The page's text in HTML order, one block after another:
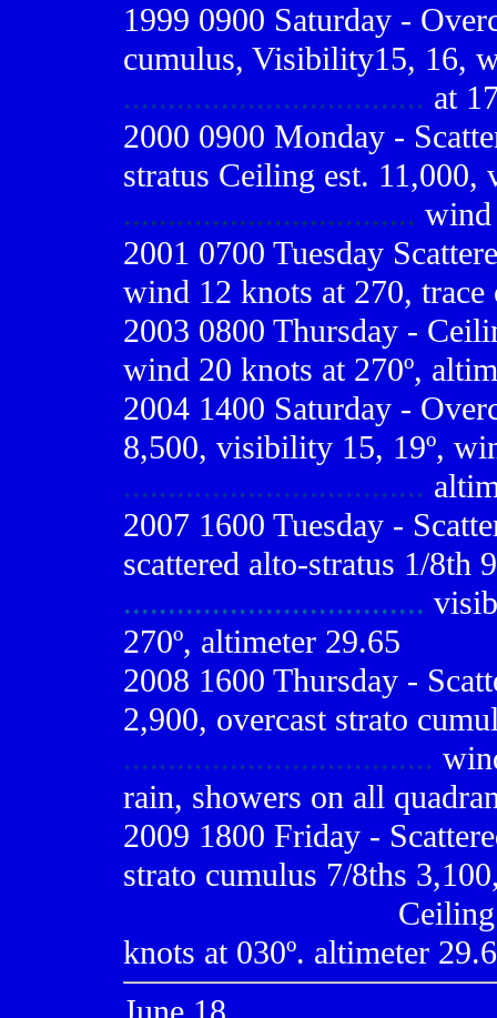
1999 0900 Saturday -
cumulus, Visibility15, 16,
.................................. at
2000 0900 Monday -
stratus Ceiling est.
................................. wind
2001 0700 Tuesday
wind 12 knots at 270, trace
2003 0800 Thursday -
wind 20 knots at 270º,
2004 1400 Saturday -
8,500, visibility 15, 19º,
..................................
2007 1600 Tuesday -
scattered alto-stratus 1/8th
..................................
270º, altimeter 29.65
2008 1600 Thursday -
2,900, overcast strato
...................................
rain, showers on all
2009 1800 Friday -
strato cumulus 7/8ths
knots at 030º. altimeter